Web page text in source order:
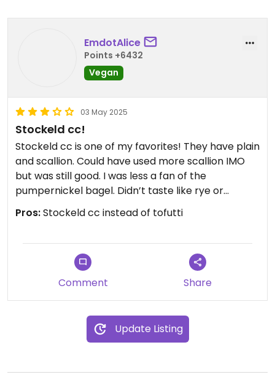
EmdotAlice
Points +6432
Vegan
03 May 2025
Stockeld cc!
Stockeld cc is one of my favorites! They have plain
and scallion. Could have used more scallion IMO
but was still good. I was less a fan of the
pumpernickel bagel. Didn’t taste like rye or
caraway, kinda just tasted like overly sweet bread.
I don’t recommend it unless that’s what you’re
Pros:Stockeld cc instead of tofutti
Comment Share
Update Listing